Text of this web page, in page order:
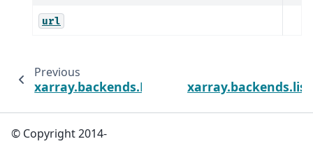
url
Previous
xarray.backends.BackendArray
© Copyright 2014-